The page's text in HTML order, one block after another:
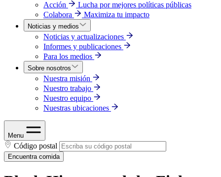
Acción
Lucha por mejores políticas públicas
Colabora
Maximiza tu impacto
Noticias y medios
Noticias y actualizaciones
Informes y publicaciones
Para los medios
Sobre nosotros
Nuestra misión
Nuestro trabajo
Nuestro equipo
Nuestras ubicaciones
Menu
Código postal
Encuentra comida